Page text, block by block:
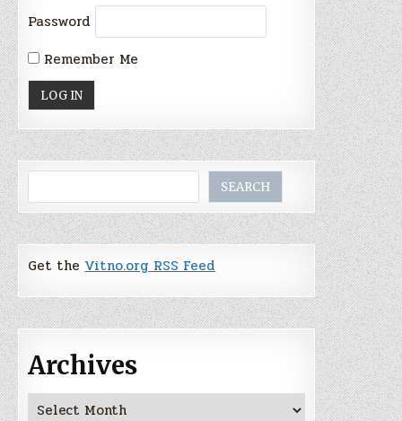
Password
Remember Me
SEARCH
Get theVitno.org RSS Feed
Archives
Archives